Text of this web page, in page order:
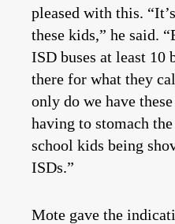
pleased with this.
these kids,” he said.
ISD buses at least 10
there for what they
only do we have
having to stomach
school kids being
ISDs.”
Mote gave the